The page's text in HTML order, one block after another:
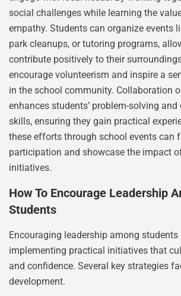
social challenges while learning the
empathy. Students can organize events
park cleanups, or tutoring programs,
contribute positively to their
encourage volunteerism and inspire a
in the school community. Collaboration
enhances students’ problem-solving and
skills, ensuring they gain practical
these efforts through school events can
participation and showcase the impact
initiatives.
How To Encourage Leadership
Students
Encouraging leadership among students
implementing practical initiatives that
and confidence. Several key strategies
development.